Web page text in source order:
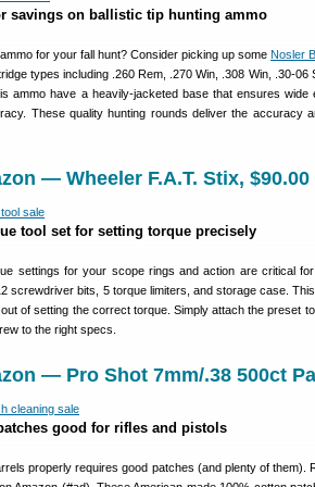
savings on ballistic tip hunting ammo
for your fall hunt? Consider picking up some Nosler
types including .260 Rem, .270 Win, .308 Win, .30-
ammo have a heavily-jacketed base that ensures
These quality hunting rounds deliver the accuracy
— Wheeler F.A.T. Stix, $90.00
tool set for setting torque precisely
settings for your scope rings and action are critical
screwdriver bits, 5 torque limiters, and storage case.
of setting the correct torque. Simply attach the preset
to the right specs.
— Pro Shot 7mm/.38 500ct
good for rifles and pistols
properly requires good patches (and plenty of them).